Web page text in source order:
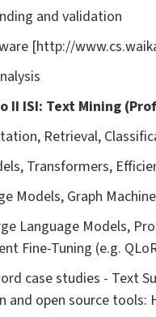
and validation
[http://
II ISI: Text Mining
Retrieval,
Transformers,
Models, Graph
Language Models,
Fine-Tuning (e.g.
case studies - Text
and open source tools: